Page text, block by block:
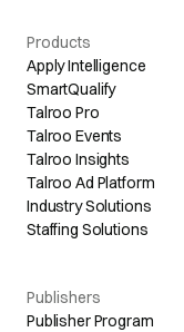
Products
Apply Intelligence
SmartQualify
Talroo Pro
Talroo Events
Talroo Insights
Talroo Ad Platform
Industry Solutions
Staffing Solutions
Publishers
Publisher Program